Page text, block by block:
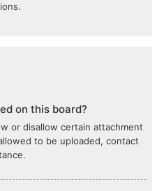
on this board?
or disallow certain attachment
to be uploaded, contact